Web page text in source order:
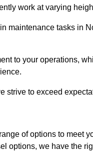
work at varying
maintenance tasks in
to your operations,
strive to exceed
of options to meet
options, we have the